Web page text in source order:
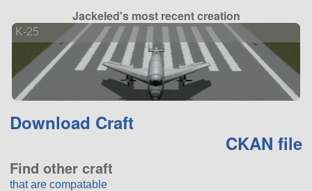
Jackeled's most recent creation
K-25
Download Craft
CKAN file
Find other craft
that are compatable